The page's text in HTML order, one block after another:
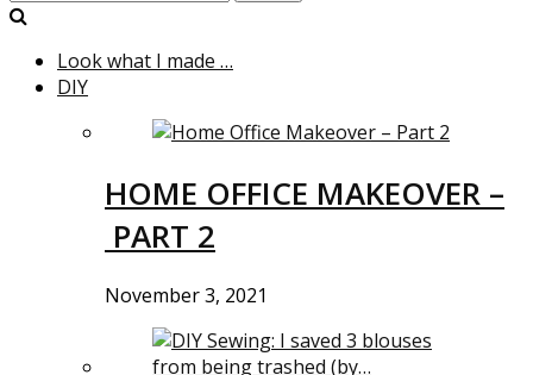
Look what I made …
DIY
HOME OFFICE MAKEOVER –
PART 2
November 3, 2021